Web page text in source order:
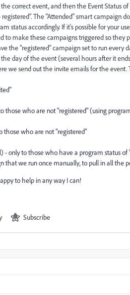
correct event, and then the Event Status
The "Attended" smart campaign
status accordingly. If it's possible for your
to make these campaigns triggered so they
the "registered" campaign set to run every
day of the event (several hours after it
we send out the invite emails for the event.
those who are not "registered" (using
those who are not "registered"
- only to those who have a program status of
that we run once manually, to pull in all the
to help in any way I can!
Subscribe